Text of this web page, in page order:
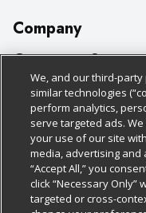
Company
About Us
Our Brands
Careers
Charitable Foundation
Newsroom
Customer
Bulk Gift Card Orders
Business &
Contact Us
Digital Coupon
Policies &
Cage Free Egg Policy
Cookie Policy
Do Not Sell My
Follow Us
Download Our Apps
We, and our third-
similar technologies
perform analytics,
serve targeted ads.
your use of our site
media, advertising and
“Accept All,” you
click “Necessary
targeted or cross-